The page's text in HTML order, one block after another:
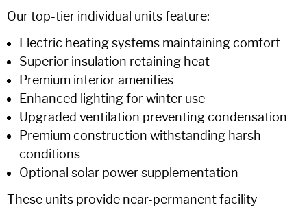
Our top-tier individual units feature:
Electric heating systems maintaining comfort
Superior insulation retaining heat
Premium interior amenities
Enhanced lighting for winter use
Upgraded ventilation preventing condensation
Premium construction withstanding harsh
conditions
Optional solar power supplementation
These units provide near-permanent facility